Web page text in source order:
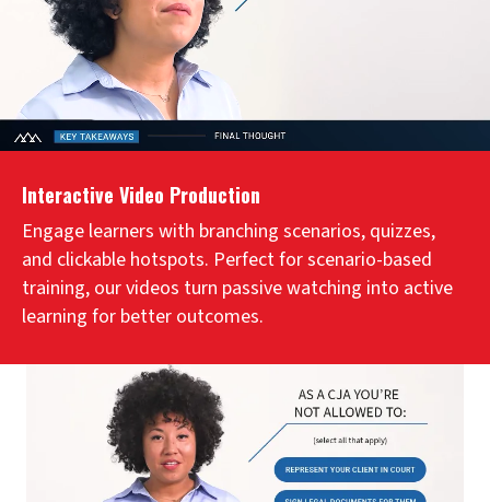
Interactive Video Production
Engage learners with branching scenarios, quizzes,
and clickable hotspots. Perfect for scenario-based
training, our videos turn passive watching into active
learning for better outcomes.